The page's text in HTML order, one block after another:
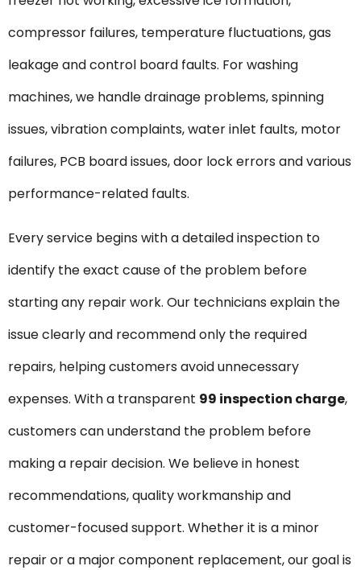
compressor failures, temperature fluctuations, gas
leakage and control board faults. For washing
machines, we handle drainage problems, spinning
issues, vibration complaints, water inlet faults, motor
failures, PCB board issues, door lock errors and various
performance-related faults.
Every service begins with a detailed inspection to
identify the exact cause of the problem before
starting any repair work. Our technicians explain the
issue clearly and recommend only the required
repairs, helping customers avoid unnecessary
expenses. With a transparent ₹99 inspection charge,
customers can understand the problem before
making a repair decision. We believe in honest
recommendations, quality workmanship and
customer-focused support. Whether it is a minor
repair or a major component replacement, our goal is